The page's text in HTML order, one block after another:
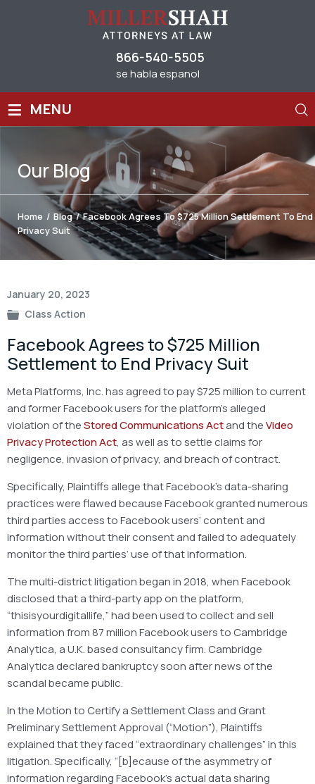
866-540-5505
se habla espanol
≡ MENU
OurBlog
Home / Blog / Facebook Agrees To $725 Million Settlement To End
Privacy Suit
January 20, 2023
Class Action
Facebook Agrees to $725 Million
Settlement to End Privacy Suit
Meta Platforms, Inc. has agreed to pay $725 million to current
and former Facebook users for the platform’s alleged
violation of theStored Communications Actand theVideo
Privacy Protection Act, as well as to settle claims for
negligence, invasion of privacy, and breach of contract.
Specifically, Plaintiffs allege that Facebook’s data-sharing
practices were flawed because Facebook granted numerous
third parties access to Facebook users’ content and
information without their consent and failed to adequately
monitor the third parties’ use of that information.
The multi-district litigation began in 2018, when Facebook
disclosed that a third-party app on the platform,
“thisisyourdigitallife,” had been used to collect and sell
information from 87 million Facebook users to Cambridge
Analytica, a U.K. based consultancy firm. Cambridge
Analytica declared bankruptcy soon after news of the
scandal became public.
In the Motion to Certify a Settlement Class and Grant
Preliminary Settlement Approval (“Motion”), Plaintiffs
explained that they faced “extraordinary challenges” in this
litigation. Specifically, “[b]ecause of the asymmetry of
information regarding Facebook’s actual data sharing
Post
navigation